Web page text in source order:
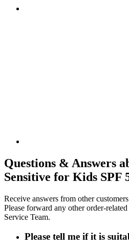
Questions & Answers
Sensitive for Kids SPF
Receive answers from other
Please forward any other order-
Service Team.
Please tell me if it is